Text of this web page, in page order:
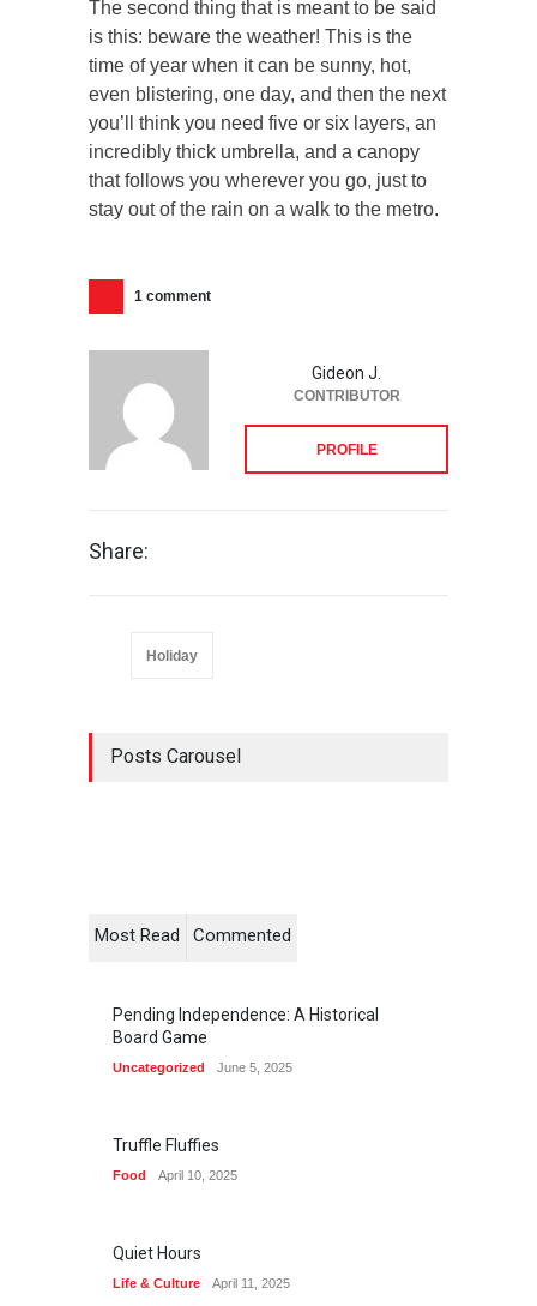
The second thing that is meant to be said
is this: beware the weather! This is the
time of year when it can be sunny, hot,
even blistering, one day, and then the next
you’ll think you need five or six layers, an
incredibly thick umbrella, and a canopy
that follows you wherever you go, just to
stay out of the rain on a walk to the metro.
1 comment
Gideon J.
CONTRIBUTOR
PROFILE
Share:
Holiday
Posts Carousel
Most Read Commented
Pending Independence: A Historical
Board Game
Uncategorized June 5, 2025
Truffle Fluffies
Food April 10, 2025
Quiet Hours
Life & Culture April 11, 2025